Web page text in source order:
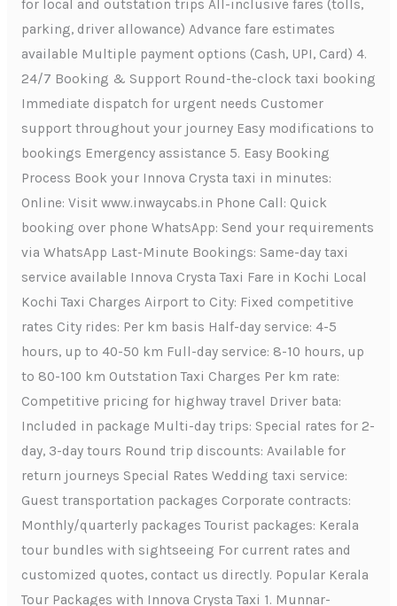
for local and outstation trips All-inclusive fares (tolls,
parking, driver allowance) Advance fare estimates
available Multiple payment options (Cash, UPI, Card) 4.
24/7 Booking & Support Round-the-clock taxi booking
Immediate dispatch for urgent needs Customer
support throughout your journey Easy modifications to
bookings Emergency assistance 5. Easy Booking
Process Book your Innova Crysta taxi in minutes:
Online: Visit www.inwaycabs.in Phone Call: Quick
booking over phone WhatsApp: Send your requirements
via WhatsApp Last-Minute Bookings: Same-day taxi
service available Innova Crysta Taxi Fare in Kochi Local
Kochi Taxi Charges Airport to City: Fixed competitive
rates City rides: Per km basis Half-day service: 4-5
hours, up to 40-50 km Full-day service: 8-10 hours, up
to 80-100 km Outstation Taxi Charges Per km rate:
Competitive pricing for highway travel Driver bata:
Included in package Multi-day trips: Special rates for 2-
day, 3-day tours Round trip discounts: Available for
return journeys Special Rates Wedding taxi service:
Guest transportation packages Corporate contracts:
Monthly/quarterly packages Tourist packages: Kerala
tour bundles with sightseeing For current rates and
customized quotes, contact us directly. Popular Kerala
Tour Packages with Innova Crysta Taxi 1. Munnar-